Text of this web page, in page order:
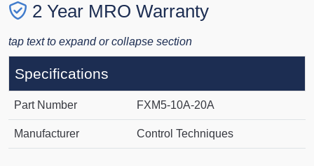
2 Year MRO Warranty
tap text to expand or collapse section
Specifications
Part Number FXM5-10A-20A
Manufacturer Control Techniques